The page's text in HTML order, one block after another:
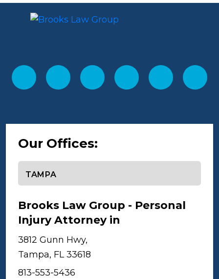
Our Offices:
Brooks Law Group - Personal
Injury Attorney in
3812 Gunn Hwy,
Tampa, FL 33618
813-553-5436